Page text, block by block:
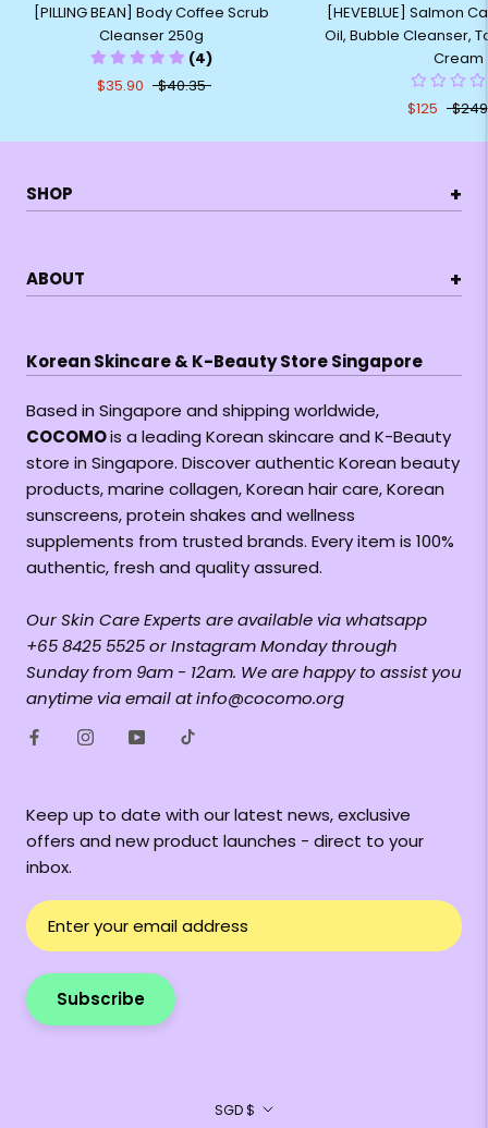
[PILLING BEAN] Body Coffee Scrub
Cleanser 250g
(4)
$35.90
$40.35
[HEVEBLUE] Salmon
Oil, Bubble Cleanser,
Cream
$125
SHOP +
ABOUT +
Korean Skincare & K-Beauty Store Singapore
Based in Singapore and shipping worldwide,
COCOMOis a leading Korean skincare and K-Beauty
store in Singapore. Discover authentic Korean beauty
products, marine collagen, Korean hair care, Korean
sunscreens, protein shakes and wellness
supplements from trusted brands. Every item is 100%
authentic, fresh and quality assured.
Our Skin Care Experts are available via whatsapp
+65 8425 5525 or Instagram Monday through
Sunday from 9am - 12am. We are happy to assist you
anytime via email at info@cocomo.org
Keep up to date with our latest news, exclusive
offers and new product launches - direct to your
inbox.
Subscribe
Currency
SGD $